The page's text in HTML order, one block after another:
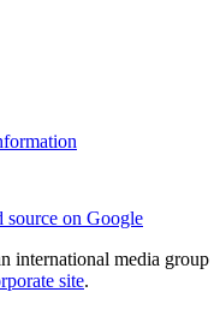
source on Google
international media group
site.